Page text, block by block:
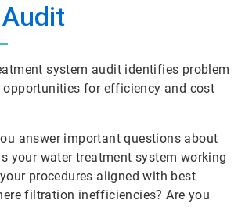
system audit identifies problem
opportunities for efficiency and cost
answer important questions about
your water treatment system working
procedures aligned with best
filtration inefficiencies? Are you